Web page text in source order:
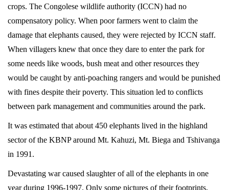
07T13:14:30+00:00
News
crops. The Congolese wildlife authority (ICCN) had no
compensatory policy. When poor farmers went to claim the
damage that elephants caused, they were rejected by ICCN staff.
When villagers knew that once they dare to enter the park for
some needs like woods, bush meat and other resources they
would be caught by anti-poaching rangers and would be punished
with fines despite their poverty. This situation led to conflicts
between park management and communities around the park.
It was estimated that about 450 elephants lived in the highland
sector of the KBNP around Mt. Kahuzi, Mt. Biega and Tshivanga
in 1991.
Devastating war caused slaughter of all of the elephants in one
year during 1996-1997. Only some pictures of their footprints,